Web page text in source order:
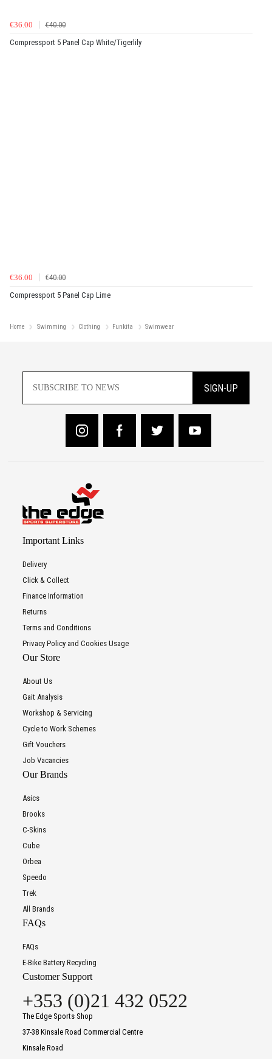
€36.00
€40.00
Compressport 5 Panel Cap White/Tigerlily
€36.00
€40.00
Compressport 5 Panel Cap Lime
Home Swimming Clothing Funkita Swimwear
SIGN-UP
Important Links
Delivery
Click & Collect
Finance Information
Returns
Terms and Conditions
Privacy Policy and Cookies Usage
Our Store
About Us
Gait Analysis
Workshop & Servicing
Cycle to Work Schemes
Gift Vouchers
Job Vacancies
Our Brands
Asics
Brooks
C-Skins
Cube
Orbea
Speedo
Trek
All Brands
FAQs
FAQs
E-Bike Battery Recycling
Customer Support
+353 (0)21 432 0522
The Edge Sports Shop
37-38 Kinsale Road Commercial Centre
Kinsale Road